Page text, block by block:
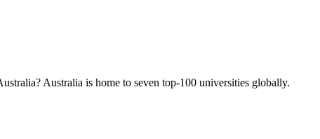
Australia is home to seven top-100 universities globally.